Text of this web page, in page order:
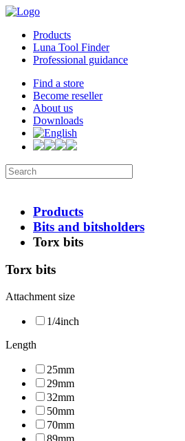
Products
Luna Tool Finder
Professional guidance
Find a store
Become reseller
About us
Downloads
Products
Bits and bitsholders
Torx bits
Torx bits
Attachment size
1/4inch
Length
25mm
29mm
32mm
50mm
70mm